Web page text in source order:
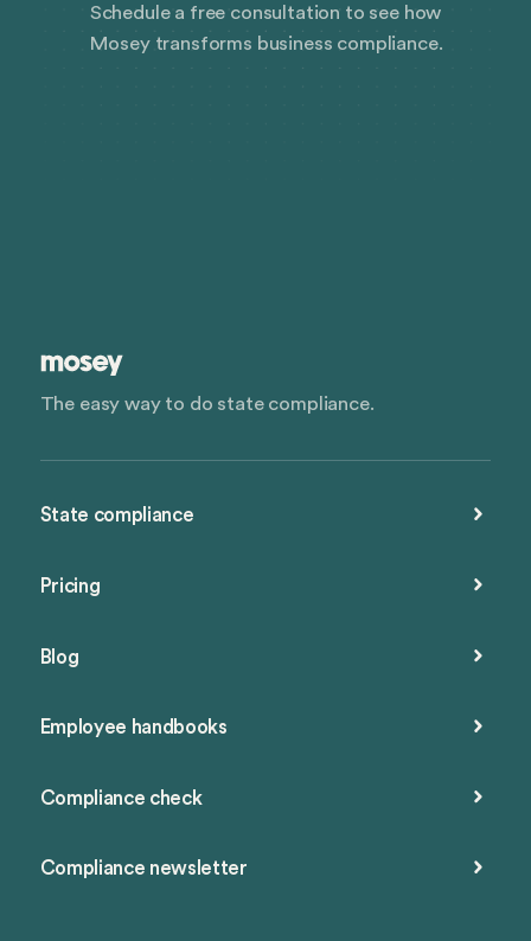
Schedule a free consultation to see how
Mosey transforms business compliance.
The easy way to do state compliance.
State compliance
Pricing
Blog
Employee handbooks
Compliance check
Compliance newsletter